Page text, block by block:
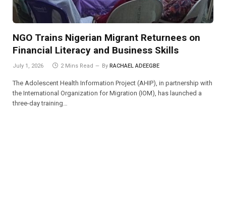
NGO Trains Nigerian Migrant Returnees on
Financial Literacy and Business Skills
July 1, 2026 2 Mins Read By RACHAEL ADEEGBE
The Adolescent Health Information Project (AHIP), in partnership with
the International Organization for Migration (IOM), has launched a
three-day training…